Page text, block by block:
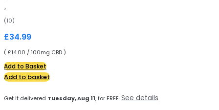
(10)
£34.99
( £14.00 / 100mg CBD )
Add to Basket
Add to basket
Get it delivered Tuesday, Aug 11, for FREE.See details